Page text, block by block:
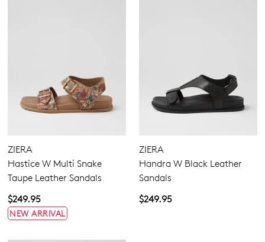
ZIERA
Hastice W Multi Snake
Taupe Leather Sandals
$249.95
NEW ARRIVAL
ZIERA
Handra W Black Leather
Sandals
$249.95